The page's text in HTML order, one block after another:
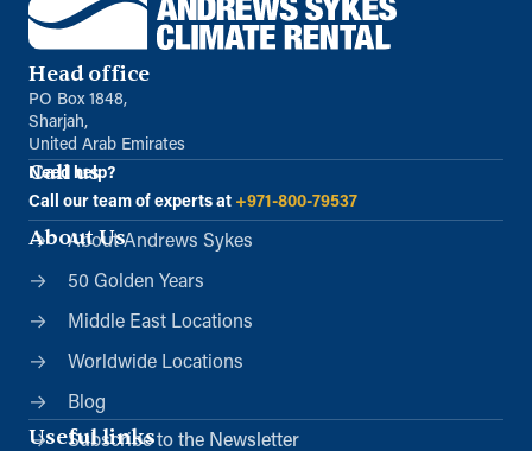
Head office
PO Box 1848,
Sharjah,
United Arab Emirates
Call us
Need help?
Call our team of experts at +971-800-79537
About Us
About Andrews Sykes
50 Golden Years
Middle East Locations
Worldwide Locations
Blog
Useful links
Subscribe to the Newsletter